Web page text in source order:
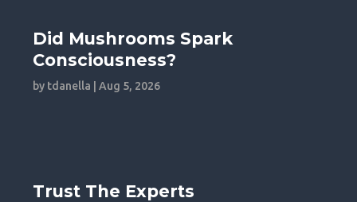
Did Mushrooms Spark
Consciousness?
by tdanella |Aug 5, 2026
Trust The Experts